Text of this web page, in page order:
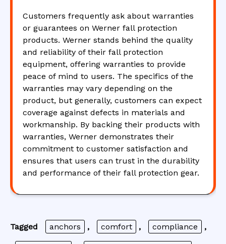
Customers frequently ask about warranties
or guarantees on Werner fall protection
products. Werner stands behind the quality
and reliability of their fall protection
equipment, offering warranties to provide
peace of mind to users. The specifics of the
warranties may vary depending on the
product, but generally, customers can expect
coverage against defects in materials and
workmanship. By backing their products with
warranties, Werner demonstrates their
commitment to customer satisfaction and
ensures that users can trust in the durability
and performance of their fall protection gear.
Tagged anchors , comfort , compliance ,